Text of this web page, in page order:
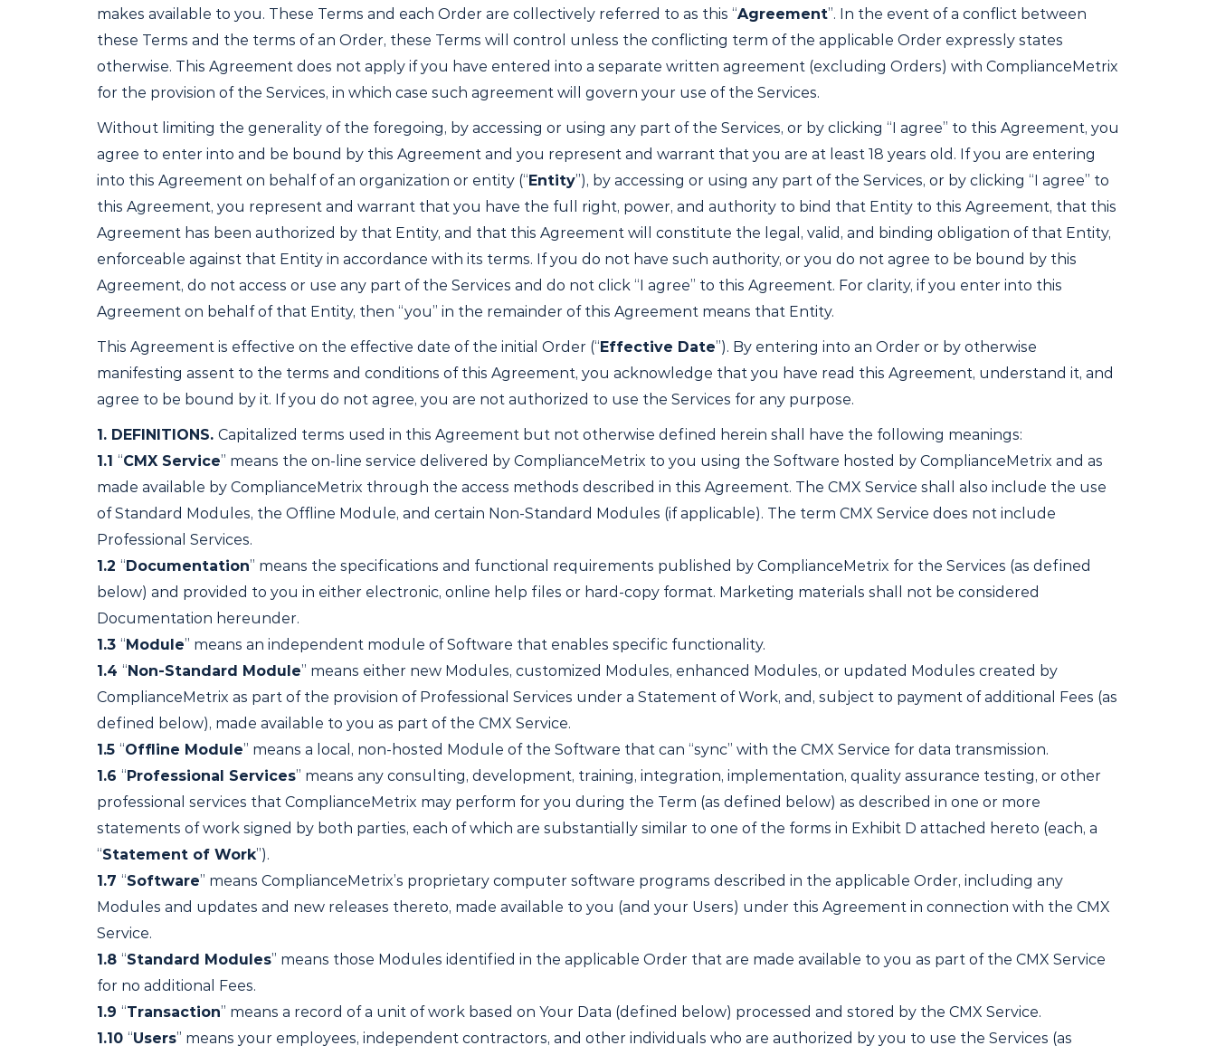
makes available to you. These Terms and each Order are collectively referred to as this “Agreement”. In the event of a conflict between
these Terms and the terms of an Order, these Terms will control unless the conflicting term of the applicable Order expressly states
otherwise. This Agreement does not apply if you have entered into a separate written agreement (excluding Orders) with ComplianceMetrix
for the provision of the Services, in which case such agreement will govern your use of the Services.
Without limiting the generality of the foregoing, by accessing or using any part of the Services, or by clicking “I agree” to this Agreement, you
agree to enter into and be bound by this Agreement and you represent and warrant that you are at least 18 years old. If you are entering
into this Agreement on behalf of an organization or entity (“Entity”), by accessing or using any part of the Services, or by clicking “I agree” to
this Agreement, you represent and warrant that you have the full right, power, and authority to bind that Entity to this Agreement, that this
Agreement has been authorized by that Entity, and that this Agreement will constitute the legal, valid, and binding obligation of that Entity,
enforceable against that Entity in accordance with its terms. If you do not have such authority, or you do not agree to be bound by this
Agreement, do not access or use any part of the Services and do not click “I agree” to this Agreement. For clarity, if you enter into this
Agreement on behalf of that Entity, then “you” in the remainder of this Agreement means that Entity.
This Agreement is effective on the effective date of the initial Order (“Effective Date”). By entering into an Order or by otherwise
manifesting assent to the terms and conditions of this Agreement, you acknowledge that you have read this Agreement, understand it, and
agree to be bound by it. If you do not agree, you are not authorized to use the Services for any purpose.
1. DEFINITIONS. Capitalized terms used in this Agreement but not otherwise defined herein shall have the following meanings:
1.1 “CMX Service” means the on-line service delivered by ComplianceMetrix to you using the Software hosted by ComplianceMetrix and as
made available by ComplianceMetrix through the access methods described in this Agreement. The CMX Service shall also include the use
of Standard Modules, the Offline Module, and certain Non-Standard Modules (if applicable). The term CMX Service does not include
Professional Services.
1.2 “Documentation” means the specifications and functional requirements published by ComplianceMetrix for the Services (as defined
below) and provided to you in either electronic, online help files or hard-copy format. Marketing materials shall not be considered
Documentation hereunder.
1.3 “Module” means an independent module of Software that enables specific functionality.
1.4 “Non-Standard Module” means either new Modules, customized Modules, enhanced Modules, or updated Modules created by
ComplianceMetrix as part of the provision of Professional Services under a Statement of Work, and, subject to payment of additional Fees (as
defined below), made available to you as part of the CMX Service.
1.5 “Offline Module” means a local, non-hosted Module of the Software that can “sync” with the CMX Service for data transmission.
1.6 “Professional Services” means any consulting, development, training, integration, implementation, quality assurance testing, or other
professional services that ComplianceMetrix may perform for you during the Term (as defined below) as described in one or more
statements of work signed by both parties, each of which are substantially similar to one of the forms in Exhibit D attached hereto (each, a
“Statement of Work”).
1.7 “Software” means ComplianceMetrix’s proprietary computer software programs described in the applicable Order, including any
Modules and updates and new releases thereto, made available to you (and your Users) under this Agreement in connection with the CMX
Service.
1.8 “Standard Modules” means those Modules identified in the applicable Order that are made available to you as part of the CMX Service
for no additional Fees.
1.9 “Transaction” means a record of a unit of work based on Your Data (defined below) processed and stored by the CMX Service.
1.10 “Users” means your employees, independent contractors, and other individuals who are authorized by you to use the Services (as